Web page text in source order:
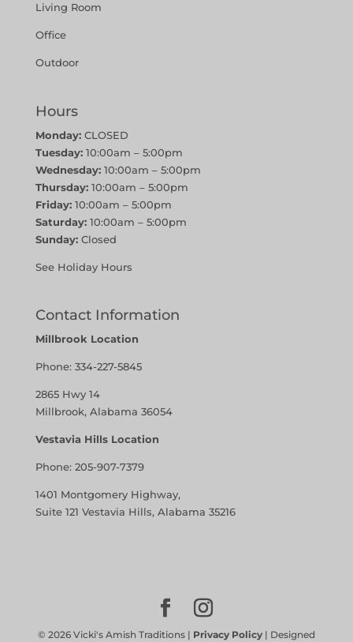
Living Room
Office
Outdoor
Hours
Monday:CLOSED
Tuesday:10:00am – 5:00pm
Wednesday:10:00am – 5:00pm
Thursday:10:00am – 5:00pm
Friday:10:00am – 5:00pm
Saturday:10:00am – 5:00pm
Sunday:Closed
See Holiday Hours
Contact Information
Millbrook Location
Phone: 334-227-5845
2865 Hwy 14
Millbrook, Alabama 36054
Vestavia Hills Location
Phone: 205-907-7379
1401 Montgomery Highway,
Suite 121 Vestavia Hills, Alabama 35216
© 2026Vicki's Amish Traditions | Privacy Policy| Designed